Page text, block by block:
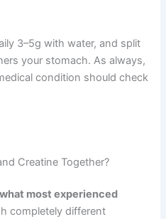
3–5g with water, and split
your stomach. As always,
condition should check
Creatine Together?
most experienced
completely different